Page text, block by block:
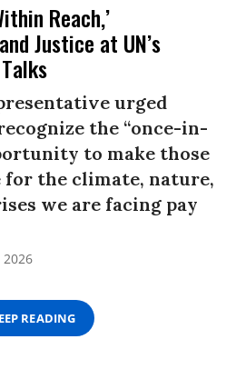
Reach,’
Justice at UN’s
urged
the “once-in-
to make those
for the climate, nature,
we are facing pay
2026
READING